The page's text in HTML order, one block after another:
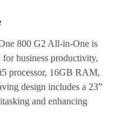
800 G2 All-in-One is
for business productivity,
processor, 16GB RAM,
design includes a 23”
and enhancing